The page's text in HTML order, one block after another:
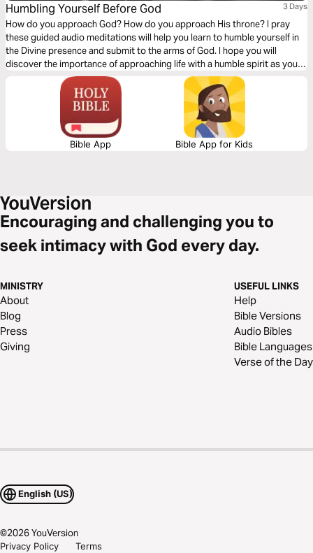
Humbling Yourself Before God 3 Days
How do you approach God? How do you approach His throne? I pray
these guided audio meditations will help you learn to humble yourself in
the Divine presence and submit to the arms of God. I hope you will
discover the importance of approaching life with a humble spirit as you
seek genuine delight and joy. Desiring to come close to God for the
simple reason of merely coming close.
Bible App Bible App for Kids
Encouraging and challenging you to
seek intimacy with God every day.
MINISTRY
About
Blog
Press
Giving
USEFUL LINKS
Help
Bible Versions
Audio Bibles
Bible Languages
Verse of the Day
English (US)
©2026YouVersion
Privacy Policy Terms